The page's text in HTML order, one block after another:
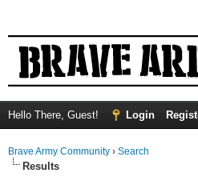
Hello There, Guest! Login
Brave Army Community › Search
Results